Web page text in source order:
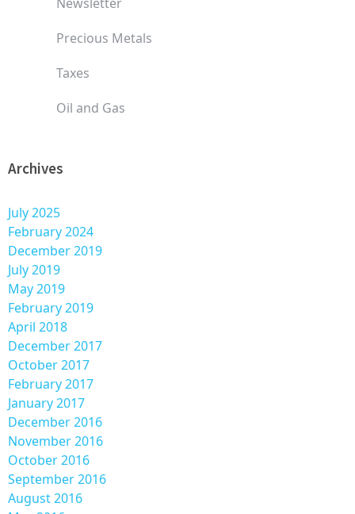
Newsletter
Precious Metals
Taxes
Oil and Gas
Archives
July 2025
February 2024
December 2019
July 2019
May 2019
February 2019
April 2018
December 2017
October 2017
February 2017
January 2017
December 2016
November 2016
October 2016
September 2016
August 2016